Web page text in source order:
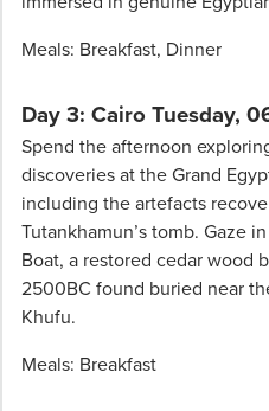
Meals: Breakfast, Dinner
Day 3: Cairo Tuesday,
Spend the afternoon
discoveries at the Grand
including the artefacts
Tutankhamun’s tomb. Gaze
Boat, a restored cedar wood
2500BC found buried near
Khufu.
Meals: Breakfast